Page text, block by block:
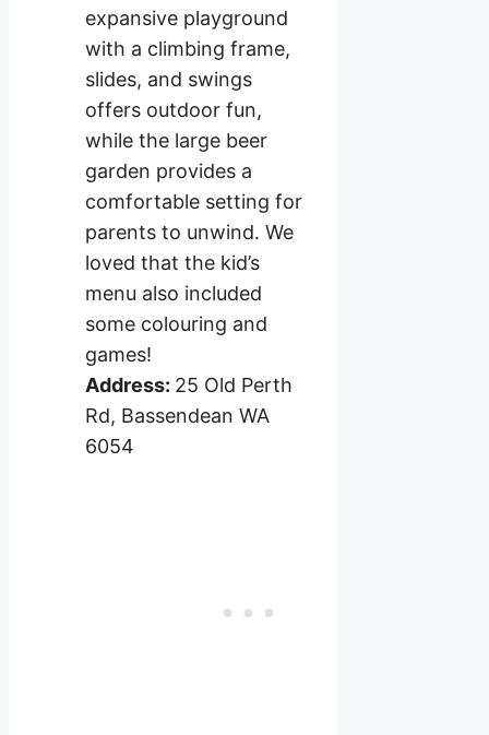
expansive playground
with a climbing frame,
slides, and swings
offers outdoor fun,
while the large beer
garden provides a
comfortable setting for
parents to unwind. We
loved that the kid’s
menu also included
some colouring and
games!
Address: 25 Old Perth
Rd, Bassendean WA
6054